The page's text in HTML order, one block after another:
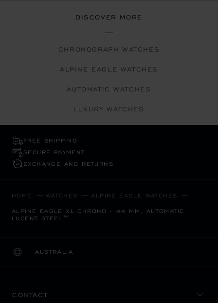
DISCOVER MORE
CHRONOGRAPH WATCHES
ALPINE EAGLE WATCHES
AUTOMATIC WATCHES
LUXURY WATCHES
FREE SHIPPING
SECURE PAYMENT
EXCHANGE AND RETURNS
HOME WATCHES ALPINE EAGLE WATCHES
ALPINE EAGLE XL CHRONO - 44 MM, AUTOMATIC,
LUCENT STEEL™
AUSTRALIA
LOCALIZATION (CHANGE COUNTRY)
CHANGE COUNTRY
CONTACT